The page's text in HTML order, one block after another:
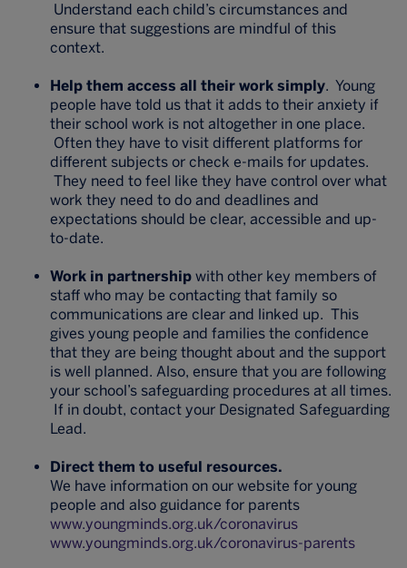
Understand each child’s circumstances and
ensure that suggestions are mindful of this
context.
Help them access all their work simply. Young
people have told us that it adds to their anxiety if
their school work is not altogether in one place.
Often they have to visit different platforms for
different subjects or check e-mails for updates.
They need to feel like they have control over what
work they need to do and deadlines and
expectations should be clear, accessible and up-
to-date.
Work in partnership with other key members of
staff who may be contacting that family so
communications are clear and linked up. This
gives young people and families the confidence
that they are being thought about and the support
is well planned. Also, ensure that you are following
your school’s safeguarding procedures at all times.
If in doubt, contact your Designated Safeguarding
Lead.
Direct them to useful resources.
We have information on our website for young
people and also guidance for parents
www.youngminds.org.uk/coronavirus
www.youngminds.org.uk/coronavirus-parents